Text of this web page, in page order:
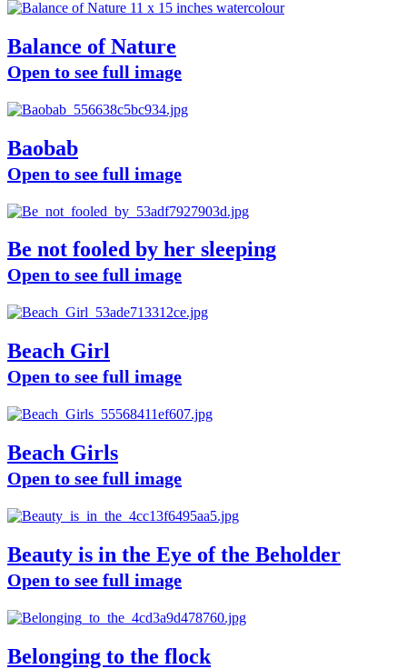
Balance of Nature
Open to see full image
Baobab
Open to see full image
Be not fooled by her sleeping
Open to see full image
Beach Girl
Open to see full image
Beach Girls
Open to see full image
Beauty is in the Eye of the Beholder
Open to see full image
Belonging to the flock